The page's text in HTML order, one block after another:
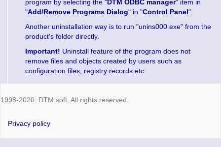
program by selecting the "DTM ODBC manager" item in
"Add/Remove Programs Dialog" in "Control Panel".
Another uninstallation way is to run "unins000.exe" from the
product's folder directly.
Important! Uninstall feature of the program does not
remove files and objects created by users such as
configuration files, registry records etc.
1998-2020. DTM soft. All rights reserved.
Privacy policy